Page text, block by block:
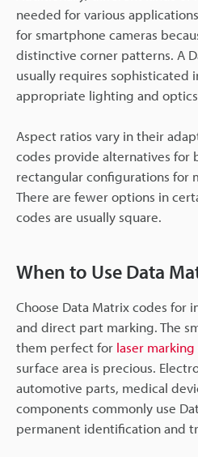
needed for various
for smartphone cameras
distinctive corner patterns. A
usually requires sophisticated
appropriate lighting and
Aspect ratios vary in their
codes provide alternatives for
rectangular configurations for
There are fewer options in
codes are usually square.
When to Use Data
Choose Data Matrix codes for
and direct part marking. The
them perfect for laser marking
surface area is precious.
automotive parts, medical
components commonly use
permanent identification and